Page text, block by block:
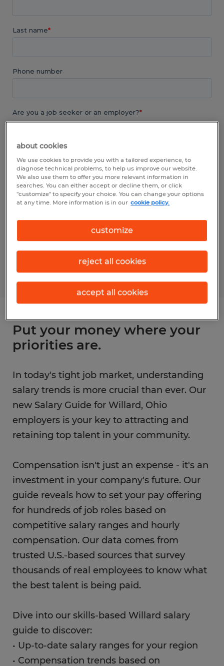
Put your money where your
priorities are.
In today's tight job market, understanding
salary trends is more crucial than ever. Our
new Salary Guide for Willard, Ohio
employers is your key to attracting and
retaining top talent in your community.
Compensation isn't just an expense - it's an
investment in your company's future. Our
guide reveals how to set your pay offering
for hundreds of job roles based on
competitive salary ranges and hourly
compensation. Our data comes from
trusted U.S.-based sources that survey
thousands of real employees to know what
the best talent is being paid.
Dive into our skills-based Willard salary
guide to discover:
• Up-to-date salary ranges for your region
• Compensation trends based on
about cookies
We use cookies to provide you with a tailored experience, to
diagnose technical problems, to help us improve our website.
We also use them to offer you more relevant information in
searches. You can either accept or decline them, or click
"customize" to specify your choice. You can change your options
at any time. More information is in our cookie policy.
customize
reject all cookies
accept all cookies